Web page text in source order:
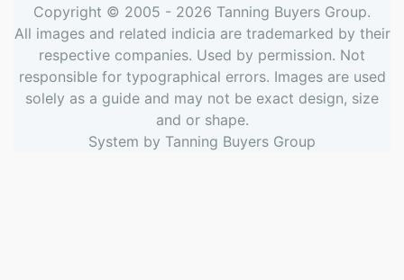
Copyright © 2005 - 2026 Tanning Buyers Group.
All images and related indicia are trademarked by their
respective companies. Used by permission. Not
responsible for typographical errors. Images are used
solely as a guide and may not be exact design, size
and or shape.
System by Tanning Buyers Group